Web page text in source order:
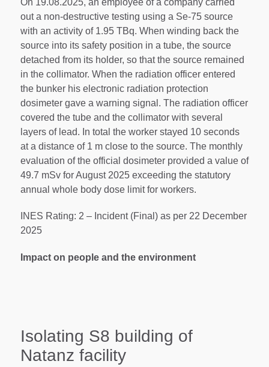
out a non-destructive testing using a Se-75 source
with an activity of 1.95 TBq. When winding back the
source into its safety position in a tube, the source
detached from its holder, so that the source remained
in the collimator. When the radiation officer entered
the bunker his electronic radiation protection
dosimeter gave a warning signal. The radiation officer
covered the tube and the collimator with several
layers of lead. In total the worker stayed 10 seconds
at a distance of 1 m close to the source. The monthly
evaluation of the official dosimeter provided a value of
49.7 mSv for August 2025 exceeding the statutory
annual whole body dose limit for workers.
INES Rating: 2 – Incident (Final) as per 22 December
2025
Impact on people and the environment
Isolating S8 building of
Natanz facility